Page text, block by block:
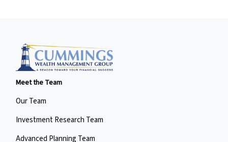
Meet the Team
Our Team
Investment Research Team
Advanced Planning Team